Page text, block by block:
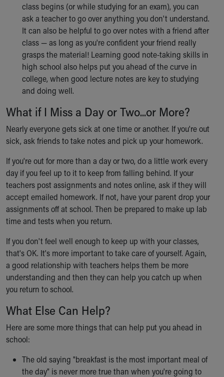
class begins (or while studying for an exam), you can
ask a teacher to go over anything you don't understand.
It can also be helpful to go over notes with a friend after
class — as long as you're confident your friend really
grasps the material! Learning good note-taking skills in
high school also helps put you ahead of the curve in
college, when good lecture notes are key to studying
and doing well.
What if I Miss a Day or Two...or More?
Nearly everyone gets sick at one time or another. If you're out
sick, ask friends to take notes and pick up your homework.
If you're out for more than a day or two, do a little work every
day if you feel up to it to keep from falling behind. If your
teachers post assignments and notes online, ask if they will
accept emailed homework. If not, have your parent drop your
assignments off at school. Then be prepared to make up lab
time and tests when you return.
If you don't feel well enough to keep up with your classes,
that's OK. It's more important to take care of yourself. Again,
a good relationship with teachers helps them be more
understanding and then they can help you catch up when
you return to school.
What Else Can Help?
Here are some more things that can help put you ahead in
school:
The old saying "breakfast is the most important meal of
the day" is never more true than when you're going to